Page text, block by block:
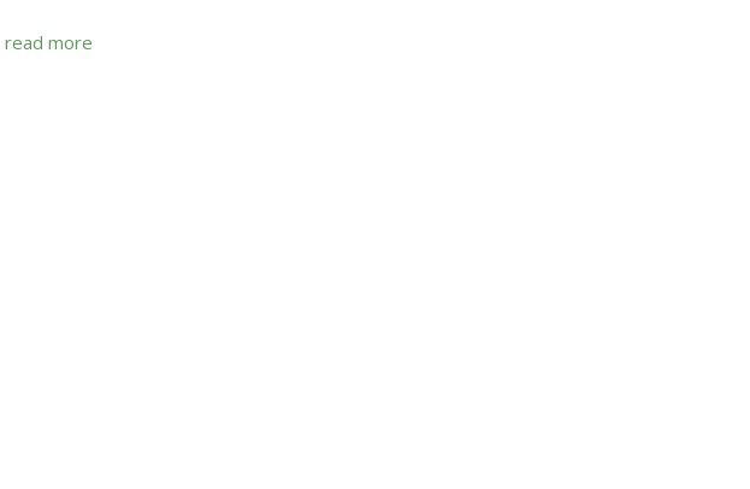
read more